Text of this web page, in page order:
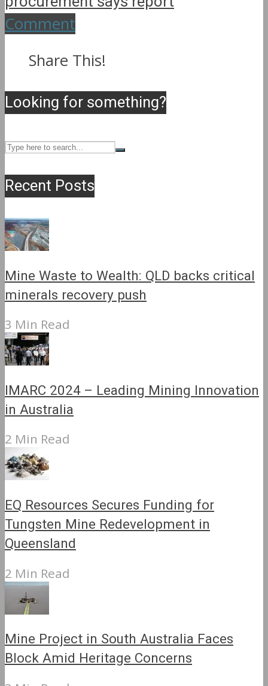
Comment
Share This!
Looking for something?
Recent Posts
Mine Waste to Wealth: QLD backs critical
minerals recovery push
3 Min Read
IMARC 2024 – Leading Mining Innovation
in Australia
2 Min Read
EQ Resources Secures Funding for
Tungsten Mine Redevelopment in
Queensland
2 Min Read
Mine Project in South Australia Faces
Block Amid Heritage Concerns